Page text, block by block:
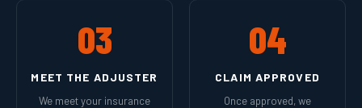
03
MEET THE ADJUSTER
We meet your insurance
04
CLAIM APPROVED
Once approved, we